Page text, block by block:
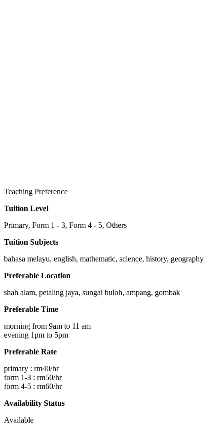
Teaching Preference
Tuition Level
Primary, Form 1 - 3, Form 4 - 5, Others
Tuition Subjects
bahasa melayu, english, mathematic, science, history, geography
Preferable Location
shah alam, petaling jaya, sungai buloh, ampang, gombak
Preferable Time
morning from 9am to 11 am
evening 1pm to 5pm
Preferable Rate
primary : rm40/hr
form 1-3 : rm50/hr
form 4-5 : rm60/hr
Availability Status
Available